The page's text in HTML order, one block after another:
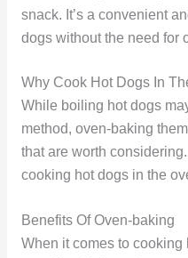
snack. It’s a convenient
dogs without the need for
Why Cook Hot Dogs In
While boiling hot dogs
method, oven-baking
that are worth
cooking hot dogs in the
Benefits Of Oven-baking
When it comes to cooking